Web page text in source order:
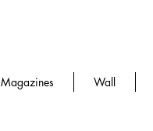
Magazines Wall